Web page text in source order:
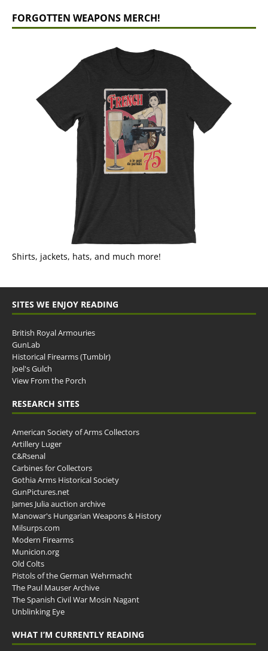
FORGOTTEN WEAPONS MERCH!
Shirts, jackets, hats, and much more!
SITES WE ENJOY READING
British Royal Armouries
GunLab
Historical Firearms (Tumblr)
Joel's Gulch
View From the Porch
RESEARCH SITES
American Society of Arms Collectors
Artillery Luger
C&Rsenal
Carbines for Collectors
Gothia Arms Historical Society
GunPictures.net
James Julia auction archive
Manowar's Hungarian Weapons & History
Milsurps.com
Modern Firearms
Municion.org
Old Colts
Pistols of the German Wehrmacht
The Paul Mauser Archive
The Spanish Civil War Mosin Nagant
Unblinking Eye
WHAT I’M CURRENTLY READING